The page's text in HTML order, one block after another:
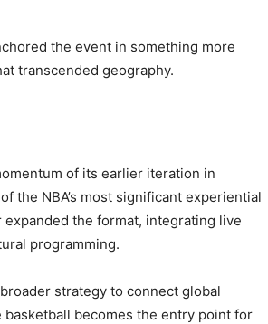
the event in something more
transcended geography.
of its earlier iteration in
the NBA’s most significant experiential
the format, integrating live
programming.
strategy to connect global
becomes the entry point for